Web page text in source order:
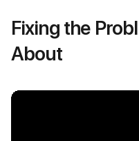
Fixing the
About